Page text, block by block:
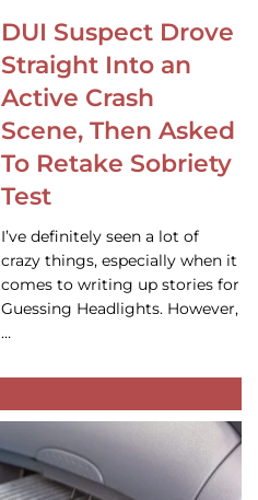
DUI Suspect Drove
Straight Into an
Active Crash
Scene, Then Asked
To Retake Sobriety
Test
I’ve definitely seen a lot of
crazy things, especially when it
comes to writing up stories for
Guessing Headlights. However,
…